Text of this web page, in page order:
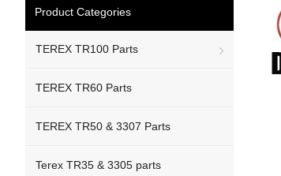
Product Categories
TEREX TR100 Parts
TEREX TR60 Parts
TEREX TR50 & 3307 Parts
Terex TR35 & 3305 parts